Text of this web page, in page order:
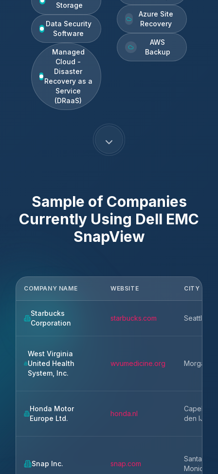
Storage
Data Security
Software
Managed
Cloud -
Disaster
Recovery as a
Service
(DRaaS)
Azure Site
Recovery
AWS
Backup
Sample of Companies
Currently Using Dell EMC
SnapView
COMPANY NAME WEBSITE CITY
Starbucks
Corporation
starbucks.com Seattle
West Virginia
United Health
System, Inc.
wvumedicine.org
Honda Motor
Europe Ltd.
honda.nl
Capelle
den IJssel
Snap Inc. snap.com
Santa
Monica